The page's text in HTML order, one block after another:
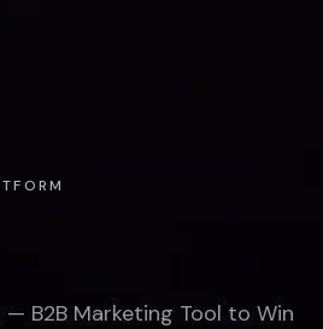
B2B Marketing Tool to Win